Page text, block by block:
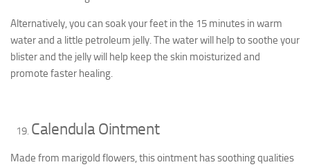
Alternatively, you can soak your feet in the 15 minutes in warm
water and a little petroleum jelly. The water will help to soothe your
blister and the jelly will help keep the skin moisturized and
promote faster healing.
Calendula Ointment
Made from marigold flowers, this ointment has soothing qualities